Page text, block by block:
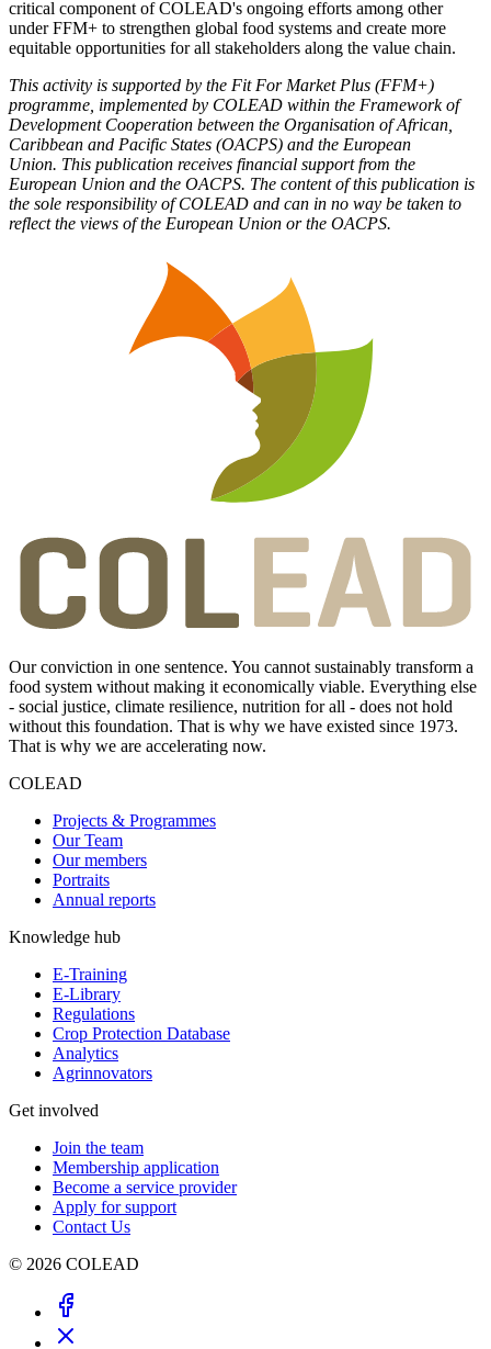
critical component of COLEAD's ongoing efforts among other
under FFM+ to strengthen global food systems and create more
equitable opportunities for all stakeholders along the value chain.
This activity is supported by the Fit For Market Plus (FFM+)
programme, implemented by COLEAD within the Framework of
Development Cooperation between the Organisation of African,
Caribbean and Pacific States (OACPS) and the European
Union. This publication receives financial support from the
European Union and the OACPS. The content of this publication is
the sole responsibility of COLEAD and can in no way be taken to
reflect the views of the European Union or the OACPS.
Our conviction in one sentence. You cannot sustainably transform a
food system without making it economically viable. Everything else
- social justice, climate resilience, nutrition for all - does not hold
without this foundation. That is why we have existed since 1973.
That is why we are accelerating now.
COLEAD
Projects & Programmes
Our Team
Our members
Portraits
Annual reports
Knowledge hub
E-Training
E-Library
Regulations
Crop Protection Database
Analytics
Agrinnovators
Get involved
Join the team
Membership application
Become a service provider
Apply for support
Contact Us
© 2026 COLEAD